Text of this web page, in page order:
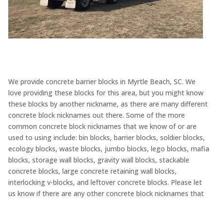
We provide concrete barrier blocks in Myrtle Beach, SC. We
love providing these blocks for this area, but you might know
these blocks by another nickname, as there are many different
concrete block nicknames out there. Some of the more
common concrete block nicknames that we know of or are
used to using include: bin blocks, barrier blocks, soldier blocks,
ecology blocks, waste blocks, jumbo blocks, lego blocks, mafia
blocks, storage wall blocks, gravity wall blocks, stackable
concrete blocks, large concrete retaining wall blocks,
interlocking v-blocks, and leftover concrete blocks. Please let
us know if there are any other concrete block nicknames that